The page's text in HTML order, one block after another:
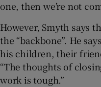
one, then we’re not
However, Smyth says
the “backbone”. He
his children, their
“The thoughts of
work is tough.”